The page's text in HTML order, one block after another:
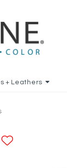
+ Leathers